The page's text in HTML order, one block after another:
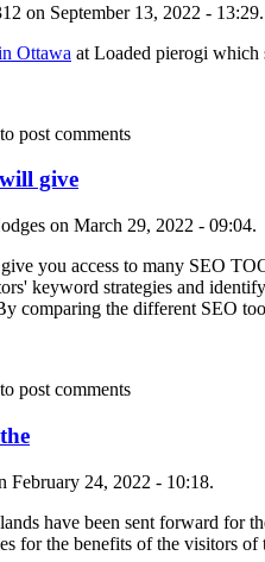
on September 13, 2022 - 13:29.
Ottawa at Loaded pierogi which
post comments
give
on March 29, 2022 - 09:04.
you access to many SEO
keyword strategies and
comparing the different SEO
post comments
February 24, 2022 - 10:18.
have been sent forward for
for the benefits of the visitors of